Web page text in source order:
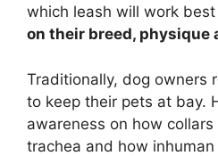
which leash will work
on their breed, physique
Traditionally, dog owners
to keep their pets at bay.
awareness on how collars
trachea and how